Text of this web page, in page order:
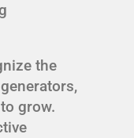
the
grow.